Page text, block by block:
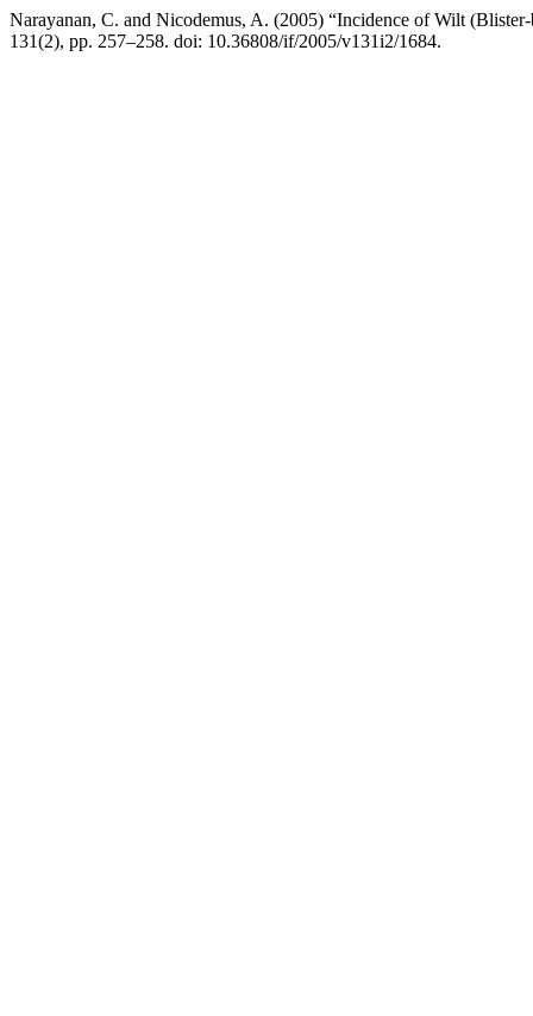
Narayanan, C. and Nicodemus, A. (2005) “Incidence of Wilt
131(2), pp. 257–258. doi: 10.36808/if/2005/v131i2/1684.